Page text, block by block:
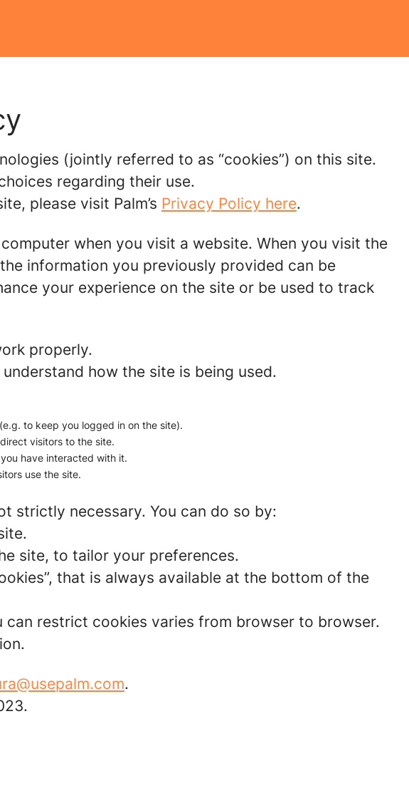
(jointly referred to as “cookies”) on this site.
regarding their use.
please visit Palm’s Privacy Policy here.
when you visit a website. When you visit the
information you previously provided can be
your experience on the site or be used to track
properly.
how the site is being used.
to keep you logged in on the site).
visitors to the site.
have interacted with it.
use the site.
strictly necessary. You can do so by:
site, to tailor your preferences.
that is always available at the bottom of the
restrict cookies varies from browser to browser.
.